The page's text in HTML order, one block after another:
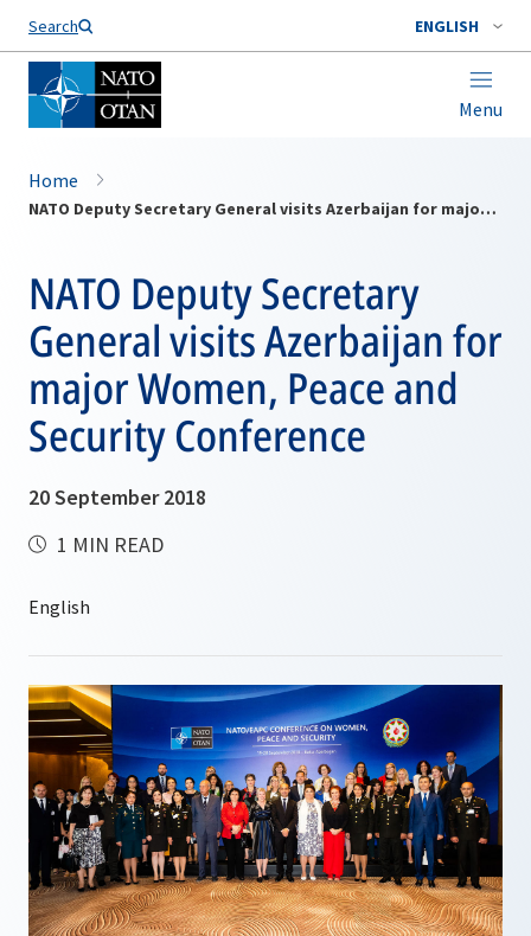
Search ENGLISH
Menu
Home
NATO Deputy Secretary General visits Azerbaijan for major Women, Peace and Security Conference
NATO Deputy Secretary
General visits Azerbaijan for
major Women, Peace and
Security Conference
20 September 2018
1 MIN READ